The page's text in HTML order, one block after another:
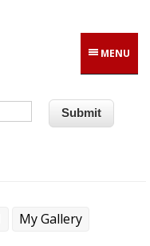
MENU
My Gallery